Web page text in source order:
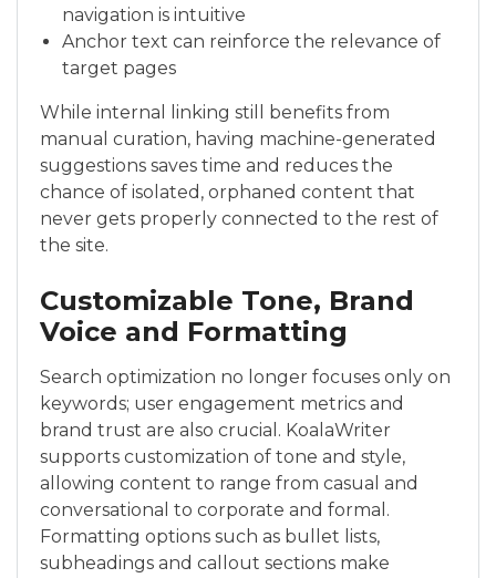
navigation is intuitive
Anchor text can reinforce the relevance of
target pages
While internal linking still benefits from
manual curation, having machine-generated
suggestions saves time and reduces the
chance of isolated, orphaned content that
never gets properly connected to the rest of
the site.
Customizable Tone, Brand
Voice and Formatting
Search optimization no longer focuses only on
keywords; user engagement metrics and
brand trust are also crucial. KoalaWriter
supports customization of tone and style,
allowing content to range from casual and
conversational to corporate and formal.
Formatting options such as bullet lists,
subheadings and callout sections make